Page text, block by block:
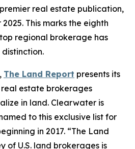
real estate publication,
2025. This marks the eighth
regional brokerage has
The Land Report presents its
estate brokerages
in land. Clearwater is
to this exclusive list for
in 2017. “The Land
of U.S. land brokerages is